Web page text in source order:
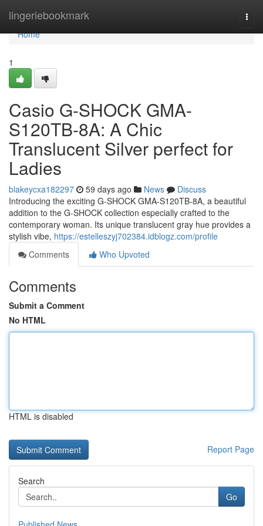
lingeriebookmark
Home
Home
1
Casio G-SHOCK GMA-
S120TB-8A: A Chic
Translucent Silver perfect for
Ladies
blakeycxa182297 59 days ago News
Discuss
Introducing the exciting G-SHOCK GMA-S120TB-8A, a beautiful
addition to the G-SHOCK collection especially crafted to the
contemporary woman. Its unique translucent gray hue provides a
stylish vibe, https://estelleszyj702384.idblogz.com/profile
Comments
Who Upvoted
Comments
Submit a Comment
No HTML
HTML is disabled
Report Page
Search
Go